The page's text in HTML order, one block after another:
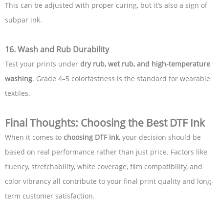
This can be adjusted with proper curing, but it’s also a sign of
subpar ink.
16. Wash and Rub Durability
Test your prints under dry rub, wet rub, and high-temperature
washing. Grade 4–5 colorfastness is the standard for wearable
textiles.
Final Thoughts: Choosing the Best DTF Ink
When it comes to choosing DTF ink, your decision should be
based on real performance rather than just price. Factors like
fluency, stretchability, white coverage, film compatibility, and
color vibrancy all contribute to your final print quality and long-
term customer satisfaction.